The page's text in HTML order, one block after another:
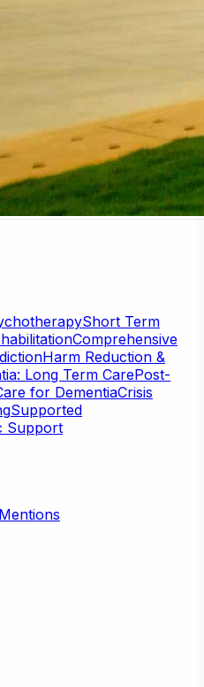
Short Term
Comprehensive
Harm Reduction &
Long Term CarePost-
for DementiaCrisis
Supported
Support